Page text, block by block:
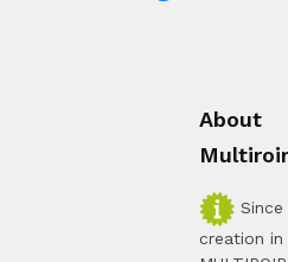
About
Multiroir
creation in